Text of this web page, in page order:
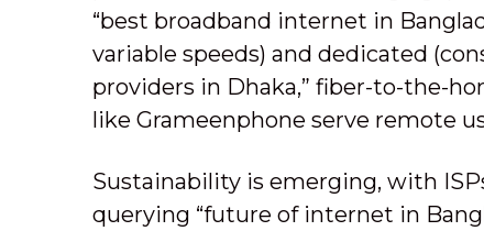
“best broadband internet in
variable speeds) and dedicated
providers in Dhaka,” fiber-to-the-
like Grameenphone serve remote
Sustainability is emerging, with
querying “future of internet in